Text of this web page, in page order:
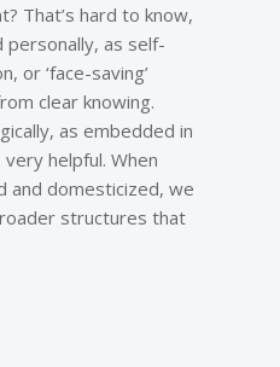
That’s hard to know,
personally, as self-
or ‘face-saving’
clear knowing.
as embedded in
helpful. When
and domesticized, we
structures that